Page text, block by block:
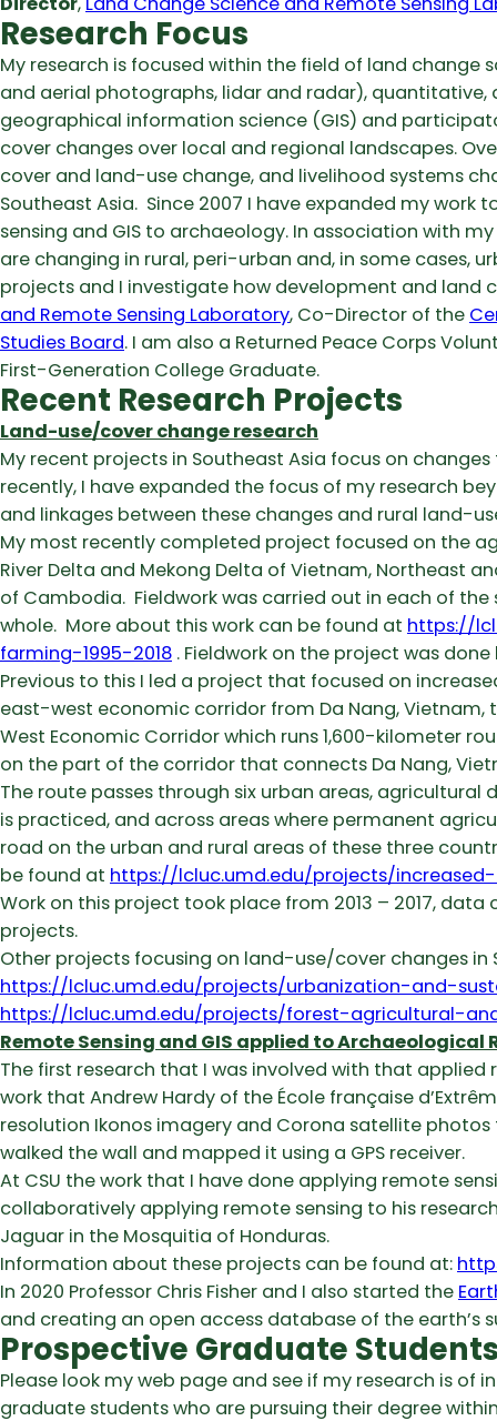
Research Focus
My research is focused within the field of land
and aerial photographs, lidar and radar),
geographical information science (GIS) and
cover changes over local and regional landscapes.
cover and land-use change, and livelihood systems
Southeast Asia. Since 2007 I have expanded my
sensing and GIS to archaeology. In association with
are changing in rural, peri-urban and, in some cases,
projects and I investigate how development and land
and Remote Sensing Laboratory, Co-Director of the
Studies Board. I am also a Returned Peace Corps
First-Generation College Graduate.
Recent Research Projects
Land-use/cover change research
My recent projects in Southeast Asia focus on
recently, I have expanded the focus of my research
and linkages between these changes and rural land-
My most recently completed project focused on the
River Delta and Mekong Delta of Vietnam, Northeast
of Cambodia. Fieldwork was carried out in each of
whole. More about this work can be found at https://
farming-1995-2018 . Fieldwork on the project was
Previous to this I led a project that focused on
east-west economic corridor from Da Nang, Vietnam,
West Economic Corridor which runs 1,600-kilometer
on the part of the corridor that connects Da Nang,
The route passes through six urban areas,
is practiced, and across areas where permanent
road on the urban and rural areas of these three
be found at https://lcluc.umd.edu/projects/
Work on this project took place from 2013 – 2017,
projects.
Other projects focusing on land-use/cover changes in
https://lcluc.umd.edu/projects/urbanization-and-
https://lcluc.umd.edu/projects/forest-agricultural-
Remote Sensing and GIS applied to Archaeological
The first research that I was involved with that
work that Andrew Hardy of the École française
resolution Ikonos imagery and Corona satellite
walked the wall and mapped it using a GPS receiver.
At CSU the work that I have done applying remote
collaboratively applying remote sensing to his
Jaguar in the Mosquitia of Honduras.
Information about these projects can be found at:
In 2020 Professor Chris Fisher and I also started the
and creating an open access database of the earth’s
Prospective Graduate
Please look my web page and see if my research is
graduate students who are pursuing their degree